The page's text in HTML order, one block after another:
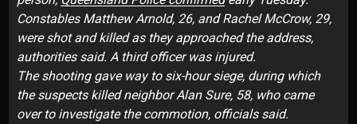
Constables Matthew Arnold, 26, and Rachel McCrow, 29,
were shot and killed as they approached the address,
authorities said. A third officer was injured.
The shooting gave way to six-hour siege, during which
the suspects killed neighbor Alan Sure, 58, who came
over to investigate the commotion, officials said.